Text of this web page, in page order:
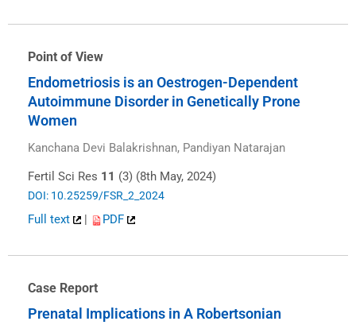
Point of View
Endometriosis is an Oestrogen-Dependent
Autoimmune Disorder in Genetically Prone
Women
Kanchana Devi Balakrishnan, Pandiyan Natarajan
Fertil Sci Res 11 (3) (8th May, 2024)
DOI: 10.25259/FSR_2_2024
Full text | PDF
Case Report
Prenatal Implications in A Robertsonian